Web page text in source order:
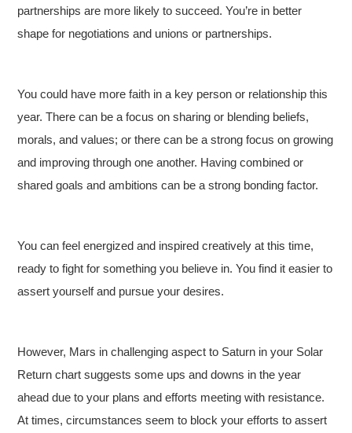
partnerships are more likely to succeed. You’re in better
shape for negotiations and unions or partnerships.
You could have more faith in a key person or relationship this
year. There can be a focus on sharing or blending beliefs,
morals, and values; or there can be a strong focus on growing
and improving through one another. Having combined or
shared goals and ambitions can be a strong bonding factor.
You can feel energized and inspired creatively at this time,
ready to fight for something you believe in. You find it easier to
assert yourself and pursue your desires.
However, Mars in challenging aspect to Saturn in your Solar
Return chart suggests some ups and downs in the year
ahead due to your plans and efforts meeting with resistance.
At times, circumstances seem to block your efforts to assert